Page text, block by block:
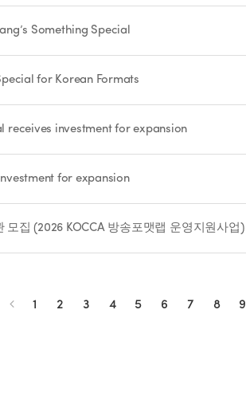
Something Special
for Korean Formats
receives investment for expansion
for expansion
집 (2026 KOCCA 방송포맷랩 운영지원사업)
1 2 3 4 5 6 7 8 9